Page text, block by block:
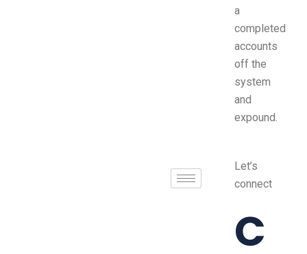
a
completed
accounts
off the
system
and
expound.
Let’s
connect
C